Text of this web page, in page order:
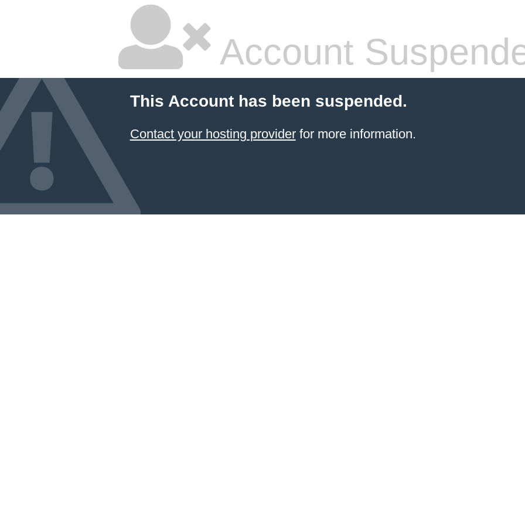
Account
This Account has been suspended.
Contact your hosting providerfor more information.